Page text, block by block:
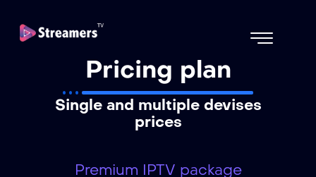
Pricing plan
Single and multiple devises
prices
Premium IPTV package